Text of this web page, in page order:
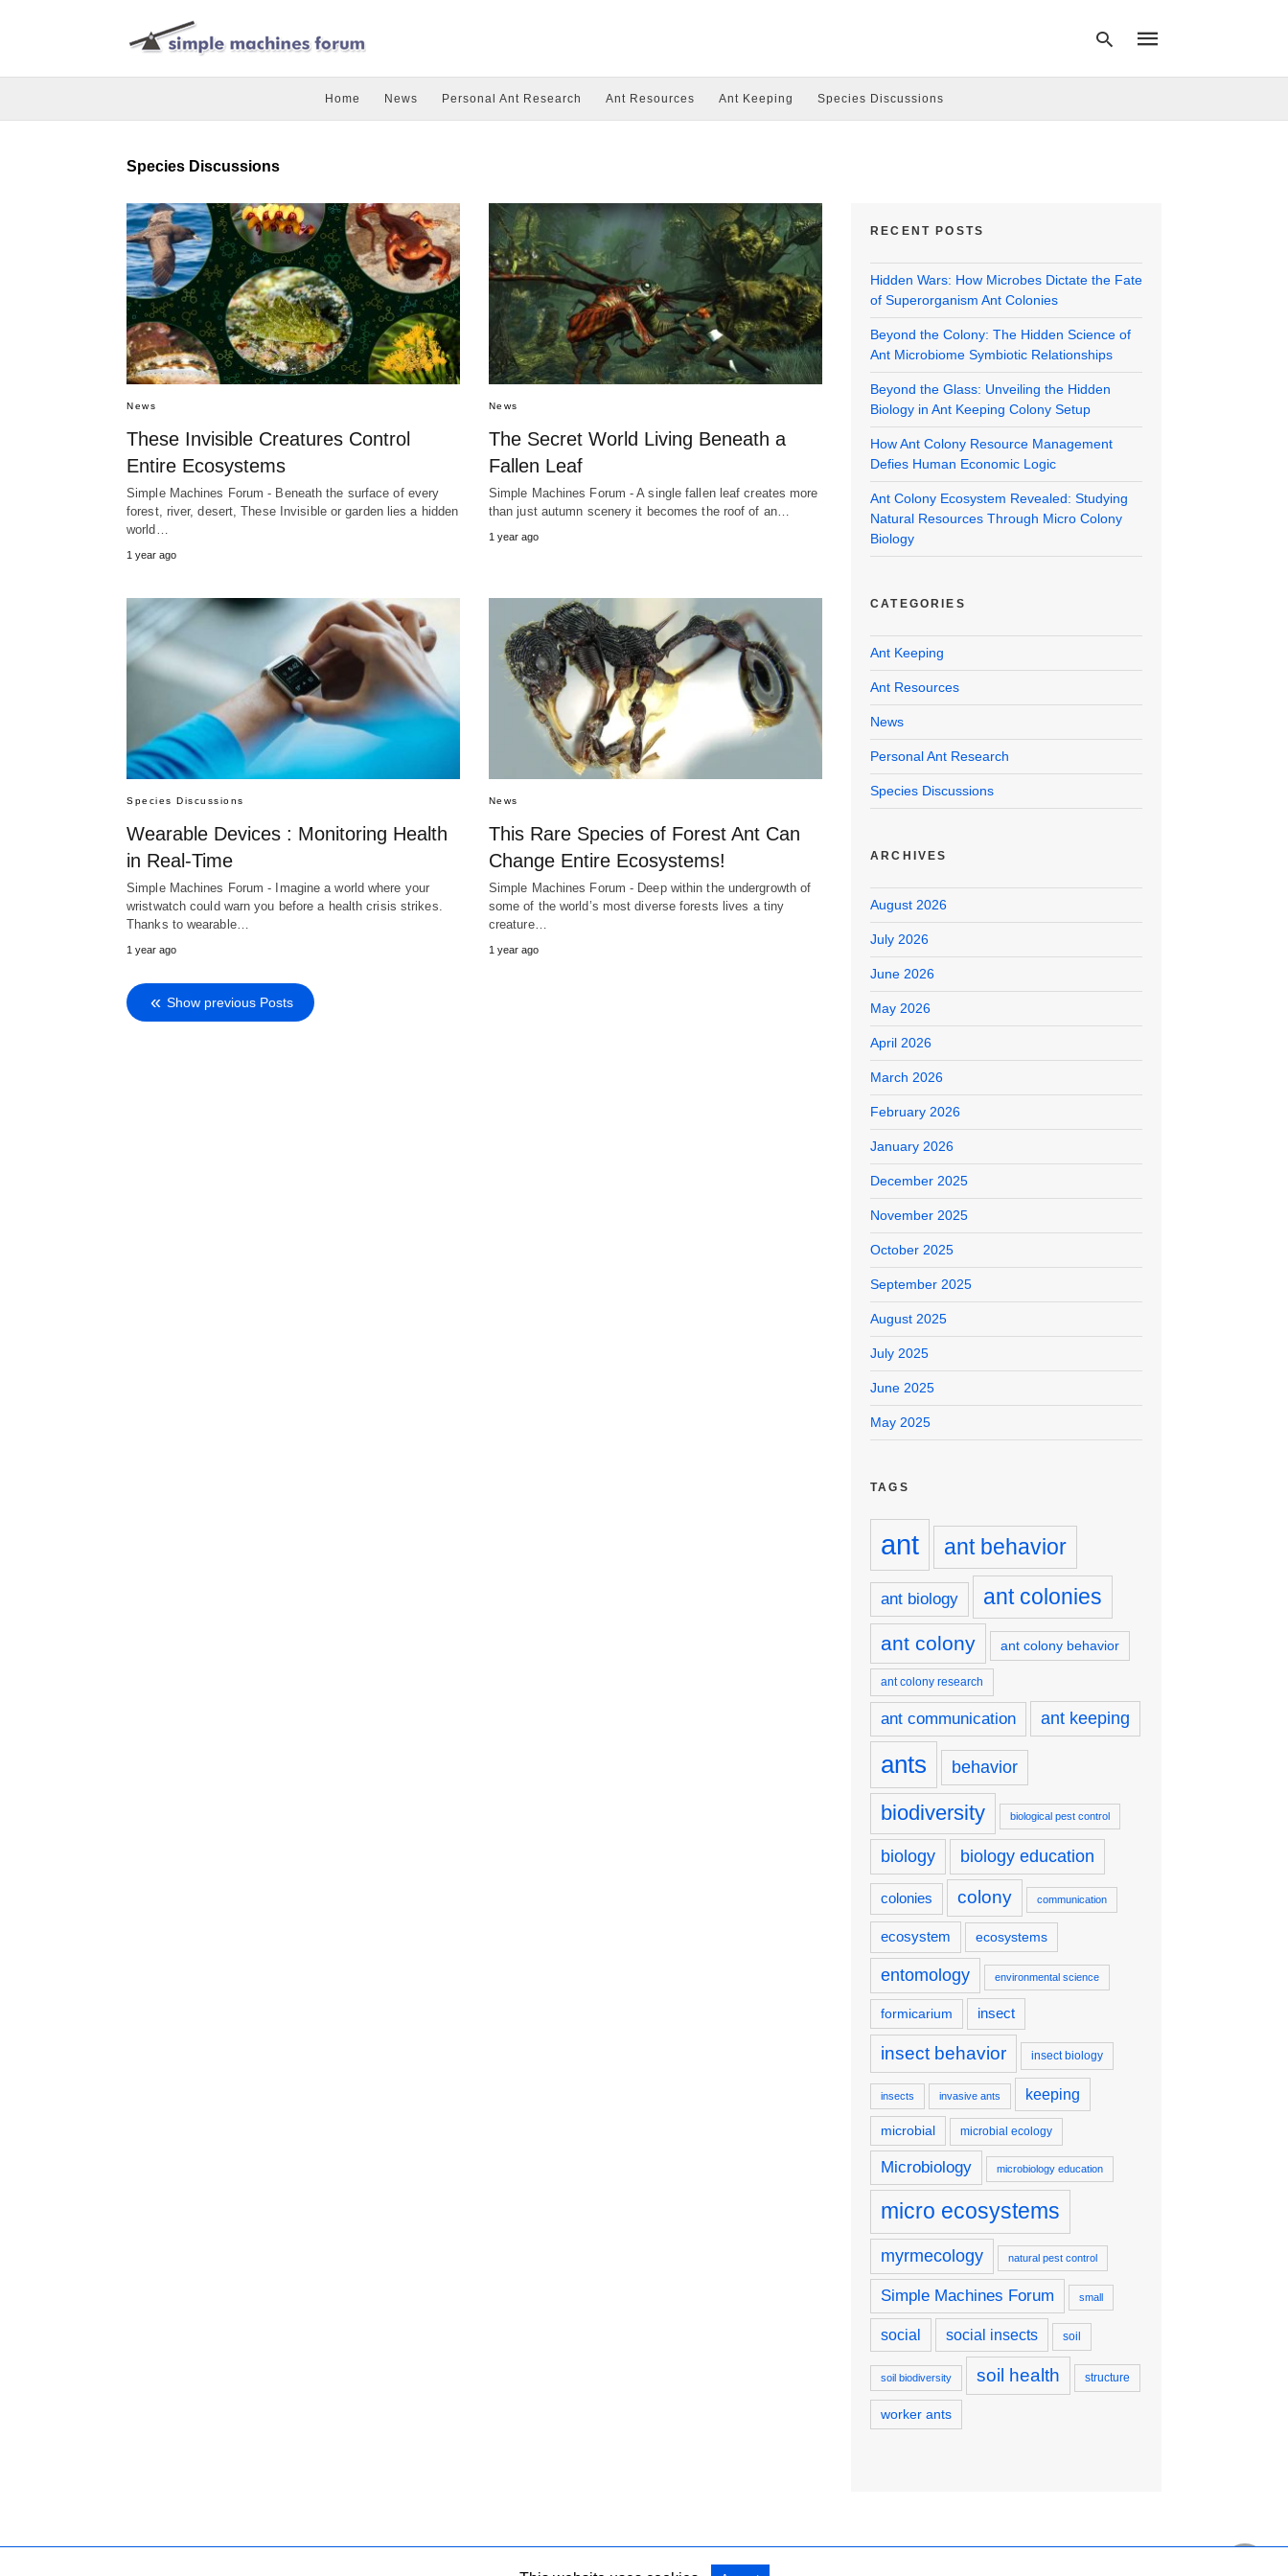
Home News Personal Ant Research Ant Resources Ant Keeping Species Discussions
Species Discussions
News
These Invisible Creatures Control
Entire Ecosystems
Simple Machines Forum - Beneath the surface of every
forest, river, desert, These Invisible or garden lies a hidden
world…
1 year ago
News
The Secret World Living Beneath a
Fallen Leaf
Simple Machines Forum - A single fallen leaf creates more
than just autumn scenery it becomes the roof of an…
1 year ago
Species Discussions
Wearable Devices : Monitoring Health
in Real-Time
Simple Machines Forum - Imagine a world where your
wristwatch could warn you before a health crisis strikes.
Thanks to wearable…
1 year ago
News
This Rare Species of Forest Ant Can
Change Entire Ecosystems!
Simple Machines Forum - Deep within the undergrowth of
some of the world’s most diverse forests lives a tiny
creature…
1 year ago
Show previous Posts
RECENT POSTS
Hidden Wars: How Microbes Dictate the Fate
of Superorganism Ant Colonies
Beyond the Colony: The Hidden Science of
Ant Microbiome Symbiotic Relationships
Beyond the Glass: Unveiling the Hidden
Biology in Ant Keeping Colony Setup
How Ant Colony Resource Management
Defies Human Economic Logic
Ant Colony Ecosystem Revealed: Studying
Natural Resources Through Micro Colony
Biology
CATEGORIES
Ant Keeping
Ant Resources
News
Personal Ant Research
Species Discussions
ARCHIVES
August 2026
July 2026
June 2026
May 2026
April 2026
March 2026
February 2026
January 2026
December 2025
November 2025
October 2025
September 2025
August 2025
July 2025
June 2025
May 2025
TAGS
ant ant behavior
ant biology ant colonies
ant colony ant colony behavior
ant colony research
ant communication ant keeping
ants behavior
biodiversity biological pest control
biology biology education
colonies colony communication
ecosystem ecosystems
entomology environmental science
formicarium insect
insect behavior insect biology
insects invasive ants keeping
microbial microbial ecology
Microbiology microbiology education
micro ecosystems
myrmecology natural pest control
Simple Machines Forum small
social social insects soil
soil biodiversity soil health structure
worker ants